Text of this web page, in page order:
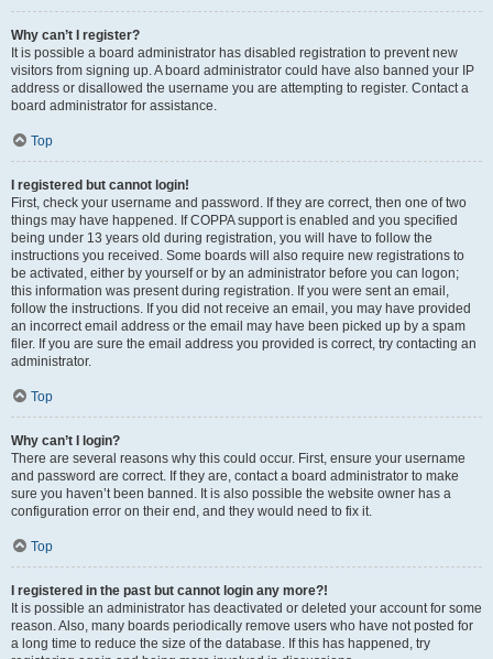
Why can’t I register?
It is possible a board administrator has disabled registration to prevent new
visitors from signing up. A board administrator could have also banned your IP
address or disallowed the username you are attempting to register. Contact a
board administrator for assistance.
Top
I registered but cannot login!
First, check your username and password. If they are correct, then one of two
things may have happened. If COPPA support is enabled and you specified
being under 13 years old during registration, you will have to follow the
instructions you received. Some boards will also require new registrations to
be activated, either by yourself or by an administrator before you can logon;
this information was present during registration. If you were sent an email,
follow the instructions. If you did not receive an email, you may have provided
an incorrect email address or the email may have been picked up by a spam
filer. If you are sure the email address you provided is correct, try contacting an
administrator.
Top
Why can’t I login?
There are several reasons why this could occur. First, ensure your username
and password are correct. If they are, contact a board administrator to make
sure you haven’t been banned. It is also possible the website owner has a
configuration error on their end, and they would need to fix it.
Top
I registered in the past but cannot login any more?!
It is possible an administrator has deactivated or deleted your account for some
reason. Also, many boards periodically remove users who have not posted for
a long time to reduce the size of the database. If this has happened, try